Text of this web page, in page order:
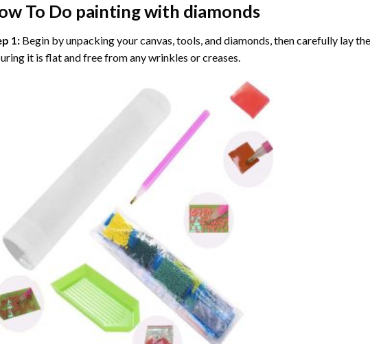
To Do painting with diamonds
1: Begin by unpacking your canvas, tools, and diamonds, then carefully lay
it is flat and free from any wrinkles or creases.